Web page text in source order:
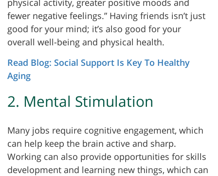
fewer negative feelings.” Having friends isn’t just
good for your mind; it’s also good for your
overall well-being and physical health.
Read Blog: Social Support Is Key To Healthy
Aging
2. Mental Stimulation
Many jobs require cognitive engagement, which
can help keep the brain active and sharp.
Working can also provide opportunities for skills
development and learning new things, which can